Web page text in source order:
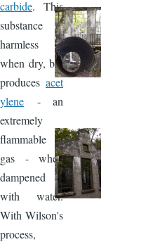
carbide. This
substance is
harmless
when dry, but
produces acet
ylene - an
extremely
flammable
gas - when
dampened
with water.
With Wilson's
process,